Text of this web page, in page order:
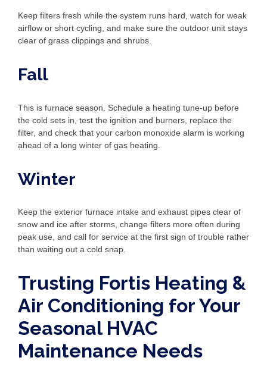
Keep filters fresh while the system runs hard, watch for weak
airflow or short cycling, and make sure the outdoor unit stays
clear of grass clippings and shrubs.
Fall
This is furnace season. Schedule a heating tune-up before
the cold sets in, test the ignition and burners, replace the
filter, and check that your carbon monoxide alarm is working
ahead of a long winter of gas heating.
Winter
Keep the exterior furnace intake and exhaust pipes clear of
snow and ice after storms, change filters more often during
peak use, and call for service at the first sign of trouble rather
than waiting out a cold snap.
Trusting Fortis Heating &
Air Conditioning for Your
Seasonal HVAC
Maintenance Needs